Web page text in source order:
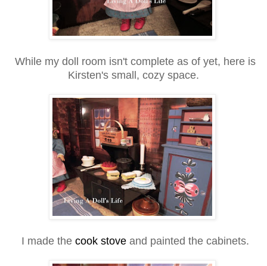
While my doll room isn't complete as of yet, here is
Kirsten's small, cozy space.
I made the cook stoveand painted the cabinets.